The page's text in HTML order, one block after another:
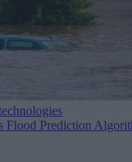
Flood Prediction